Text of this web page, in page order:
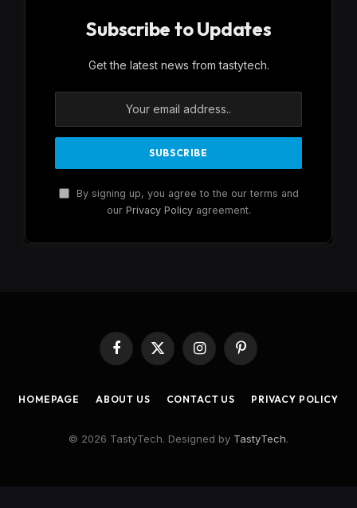
Subscribe to Updates
Get the latest news from tastytech.
By signing up, you agree to the our terms and
our Privacy Policyagreement.
Facebook
X
(Twitter)
InstagramPinterest
HOMEPAGE ABOUT US CONTACT US PRIVACY POLICY
© 2026 TastyTech. Designed by TastyTech.